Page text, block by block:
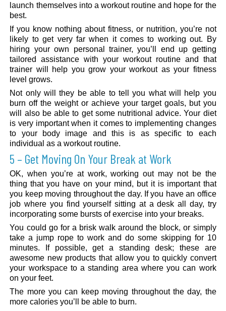
launch themselves into a workout routine and hope for the
best.
If you know nothing about fitness, or nutrition, you’re not
likely to get very far when it comes to working out. By
hiring your own personal trainer, you’ll end up getting
tailored assistance with your workout routine and that
trainer will help you grow your workout as your fitness
level grows.
Not only will they be able to tell you what will help you
burn off the weight or achieve your target goals, but you
will also be able to get some nutritional advice. Your diet
is very important when it comes to implementing changes
to your body image and this is as specific to each
individual as a workout routine.
5 – Get Moving On Your Break at Work
OK, when you’re at work, working out may not be the
thing that you have on your mind, but it is important that
you keep moving throughout the day. If you have an office
job where you find yourself sitting at a desk all day, try
incorporating some bursts of exercise into your breaks.
You could go for a brisk walk around the block, or simply
take a jump rope to work and do some skipping for 10
minutes. If possible, get a standing desk; these are
awesome new products that allow you to quickly convert
your workspace to a standing area where you can work
on your feet.
The more you can keep moving throughout the day, the
more calories you’ll be able to burn.